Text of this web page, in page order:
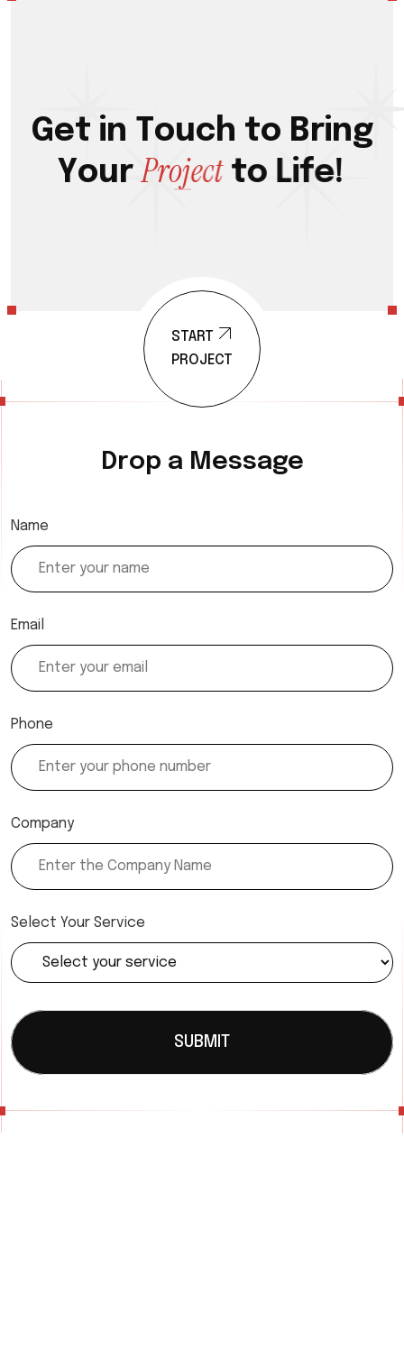
Get in Touch to Bring
Your Project to Life!
START
PROJECT
Drop a Message
Name
Email
Phone
Company
Select Your Service
SUBMIT